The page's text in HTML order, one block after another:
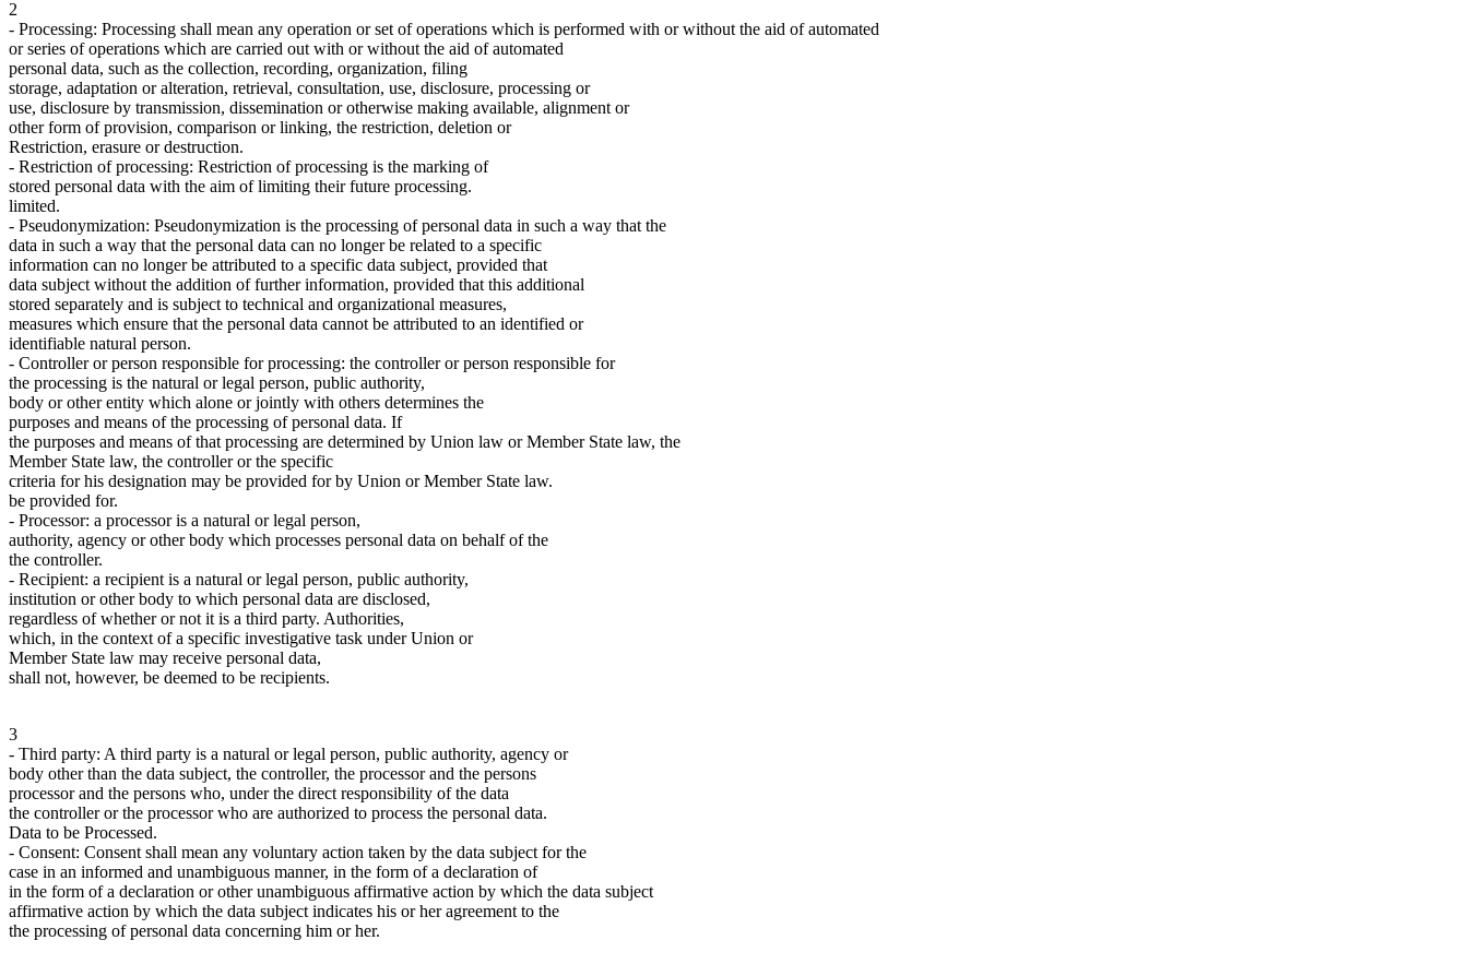
2
- Processing: Processing shall mean any operation or set of operations which is performed with or without the aid of automated
or series of operations which are carried out with or without the aid of automated
personal data, such as the collection, recording, organization, filing
storage, adaptation or alteration, retrieval, consultation, use, disclosure, processing or
use, disclosure by transmission, dissemination or otherwise making available, alignment or
other form of provision, comparison or linking, the restriction, deletion or
Restriction, erasure or destruction.
- Restriction of processing: Restriction of processing is the marking of
stored personal data with the aim of limiting their future processing.
limited.
- Pseudonymization: Pseudonymization is the processing of personal data in such a way that the
data in such a way that the personal data can no longer be related to a specific
information can no longer be attributed to a specific data subject, provided that
data subject without the addition of further information, provided that this additional
stored separately and is subject to technical and organizational measures,
measures which ensure that the personal data cannot be attributed to an identified or
identifiable natural person.
- Controller or person responsible for processing: the controller or person responsible for
the processing is the natural or legal person, public authority,
body or other entity which alone or jointly with others determines the
purposes and means of the processing of personal data. If
the purposes and means of that processing are determined by Union law or Member State law, the
Member State law, the controller or the specific
criteria for his designation may be provided for by Union or Member State law.
be provided for.
- Processor: a processor is a natural or legal person,
authority, agency or other body which processes personal data on behalf of the
the controller.
- Recipient: a recipient is a natural or legal person, public authority,
institution or other body to which personal data are disclosed,
regardless of whether or not it is a third party. Authorities,
which, in the context of a specific investigative task under Union or
Member State law may receive personal data,
shall not, however, be deemed to be recipients.
3
- Third party: A third party is a natural or legal person, public authority, agency or
body other than the data subject, the controller, the processor and the persons
processor and the persons who, under the direct responsibility of the data
the controller or the processor who are authorized to process the personal data.
Data to be Processed.
- Consent: Consent shall mean any voluntary action taken by the data subject for the
case in an informed and unambiguous manner, in the form of a declaration of
in the form of a declaration or other unambiguous affirmative action by which the data subject
affirmative action by which the data subject indicates his or her agreement to the
the processing of personal data concerning him or her.